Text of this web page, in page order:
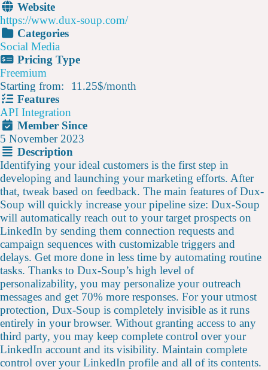
Website
https://www.dux-soup.com/
Categories
Social Media
Pricing Type
Freemium
Starting from:
11.25$/month
Features
API Integration
Member Since
5 November 2023
Description
Identifying your ideal customers is the first step in
developing and launching your marketing efforts. After
that, tweak based on feedback. The main features of Dux-
Soup will quickly increase your pipeline size: Dux-Soup
will automatically reach out to your target prospects on
LinkedIn by sending them connection requests and
campaign sequences with customizable triggers and
delays. Get more done in less time by automating routine
tasks. Thanks to Dux-Soup’s high level of
personalizability, you may personalize your outreach
messages and get 70% more responses. For your utmost
protection, Dux-Soup is completely invisible as it runs
entirely in your browser. Without granting access to any
third party, you may keep complete control over your
LinkedIn account and its visibility. Maintain complete
control over your LinkedIn profile and all of its contents.